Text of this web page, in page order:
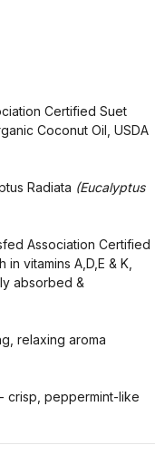
Certified Suet
Coconut Oil, USDA
Radiata (Eucalyptus
Association Certified
vitamins A,D,E & K,
absorbed &
relaxing aroma
- crisp, peppermint-like